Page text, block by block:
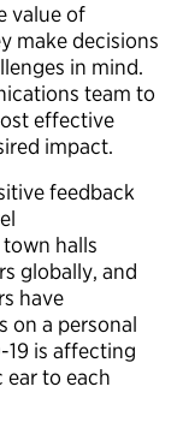
value of
make decisions
in mind.
team to
effective
impact.
feedback
halls
globally, and
have
on a personal
19 is affecting
to each